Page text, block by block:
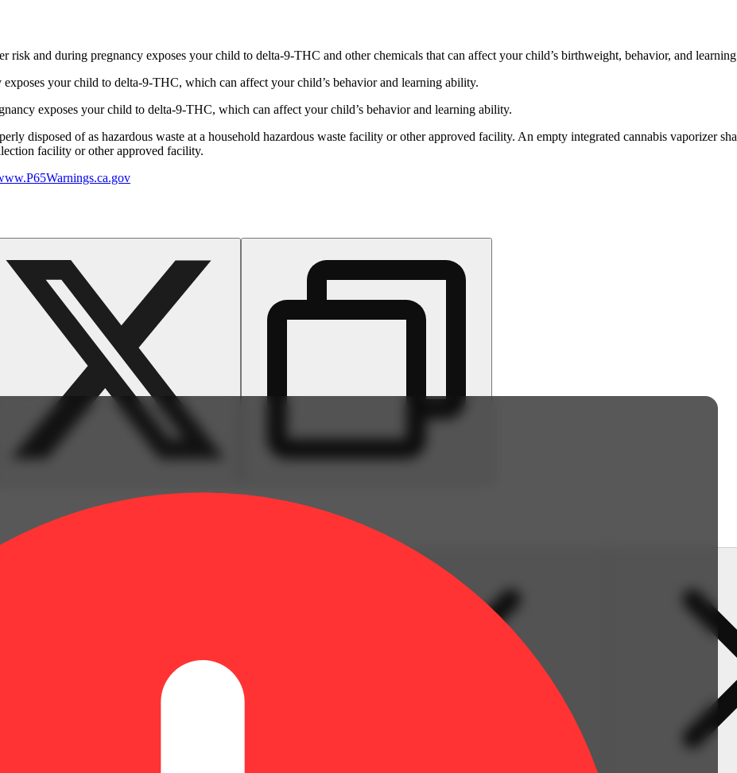
risk and during pregnancy exposes your child to delta-9-THC and other chemicals that can affect your child’s birthweight, behavior, and
your child to delta-9-THC, which can affect your child’s behavior and learning ability.
exposes your child to delta-9-THC, which can affect your child’s behavior and learning ability.
disposed of as hazardous waste at a household hazardous waste facility or other approved facility. An empty integrated cannabis vaporizer
facility or other approved facility.